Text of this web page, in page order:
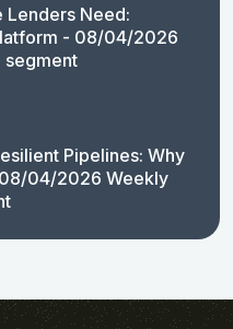
Lenders Need:
- 08/04/2026
segment
Pipelines: Why
04/2026 Weekly